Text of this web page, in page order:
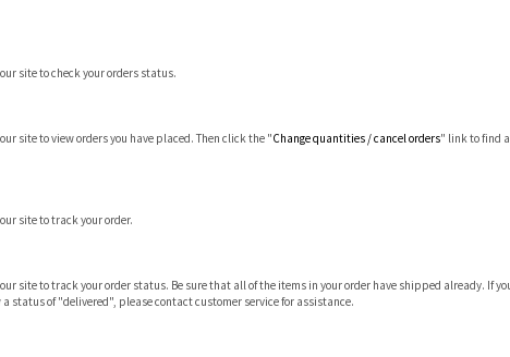
site to check your orders status.
site to view orders you have placed. Then click the "Change quantities / cancel orders" link to find
site to track your order.
site to track your order status. Be sure that all of the items in your order have shipped already. If
status of "delivered", please contact customer service for assistance.